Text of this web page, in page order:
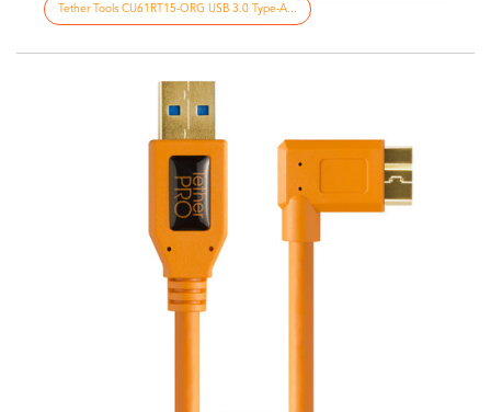
Tether Tools CU61RT15-ORG USB 3.0 Type-A...